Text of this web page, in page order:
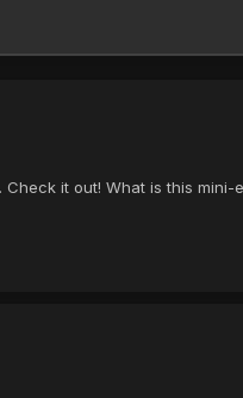
it out! What is this